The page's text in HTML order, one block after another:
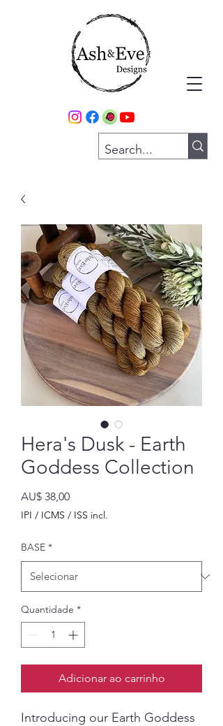
Hera's Dusk - Earth
Goddess Collection
AU$ 38,00Preço
IPI / ICMS / ISS incl.
BASE *
Quantidade *
Adicionar ao carrinho
Introducing our Earth Goddess